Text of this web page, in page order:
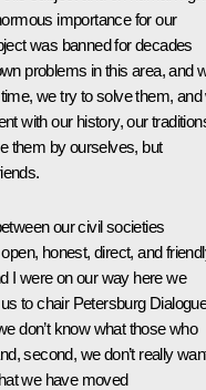
importance for our
was banned for decades
problems in this area, and
we try to solve them, and
with our history, our
them by ourselves, but
our civil societies
honest, direct, and
I were on our way here we
to chair Petersburg
don’t know what those who
second, we don’t really
we have moved